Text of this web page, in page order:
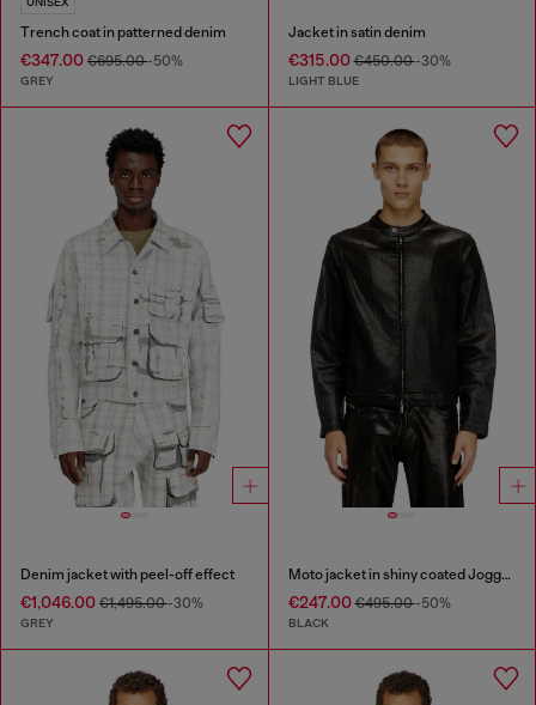
Trench coat in patterned denim
€347.00 €695.00-50%
GREY
Jacket in satin denim
€315.00€450.00-30%
LIGHT BLUE
Denim jacket with peel-off effect
€1,046.00 €1,495.00-30%
GREY
Moto jacket in shiny coated JoggJeans
€247.00€495.00-50%
BLACK